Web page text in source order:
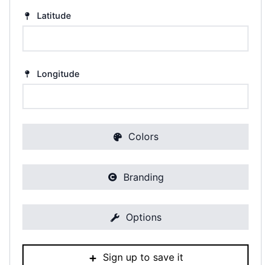
Latitude
Longitude
Colors
Branding
Options
Sign up to save it